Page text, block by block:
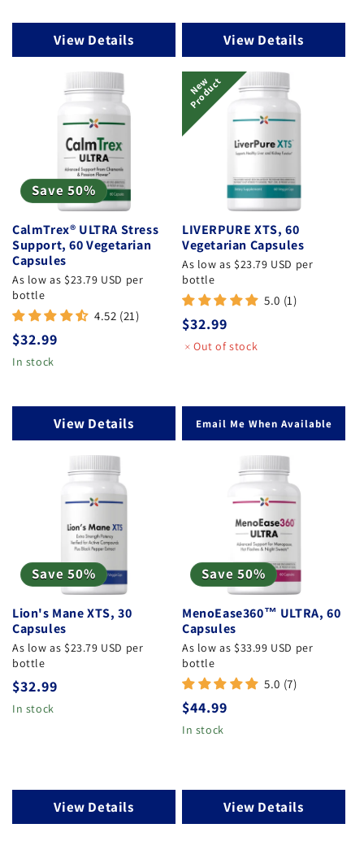
View Details View Details
Save 50%
CalmTrex® ULTRA Stress
Support, 60 Vegetarian
Capsules
As low as $23.79 USD per
bottle
4.52 (21)
Regular
price
$32.99
In stock
View Details
N
E
W
P
R
O
D
U
C
T
LIVERPURE XTS, 60
Vegetarian Capsules
As low as $23.79 USD per
bottle
5.0 (1)
Regular
price
$32.99
Out of stock
Email Me When Available
Save 50%
Lion's Mane XTS, 30
Capsules
As low as $23.79 USD per
bottle
Regular
price
$32.99
In stock
View Details
Save 50%
MenoEase360™ ULTRA, 60
Capsules
As low as $33.99 USD per
bottle
5.0 (7)
Regular
price
$44.99
In stock
View Details